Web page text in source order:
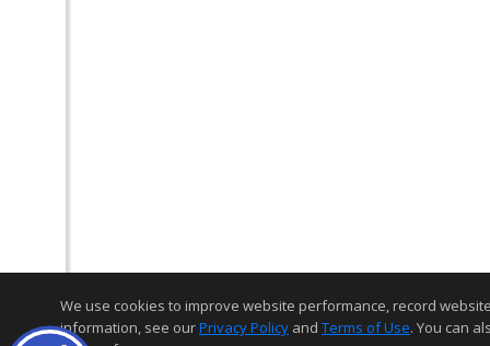
We use cookies to improve website performance, record
information, see ourPrivacy Policy and Terms of Use. You can